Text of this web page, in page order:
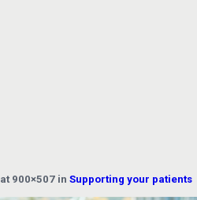
at 900×507 in Supporting your patients